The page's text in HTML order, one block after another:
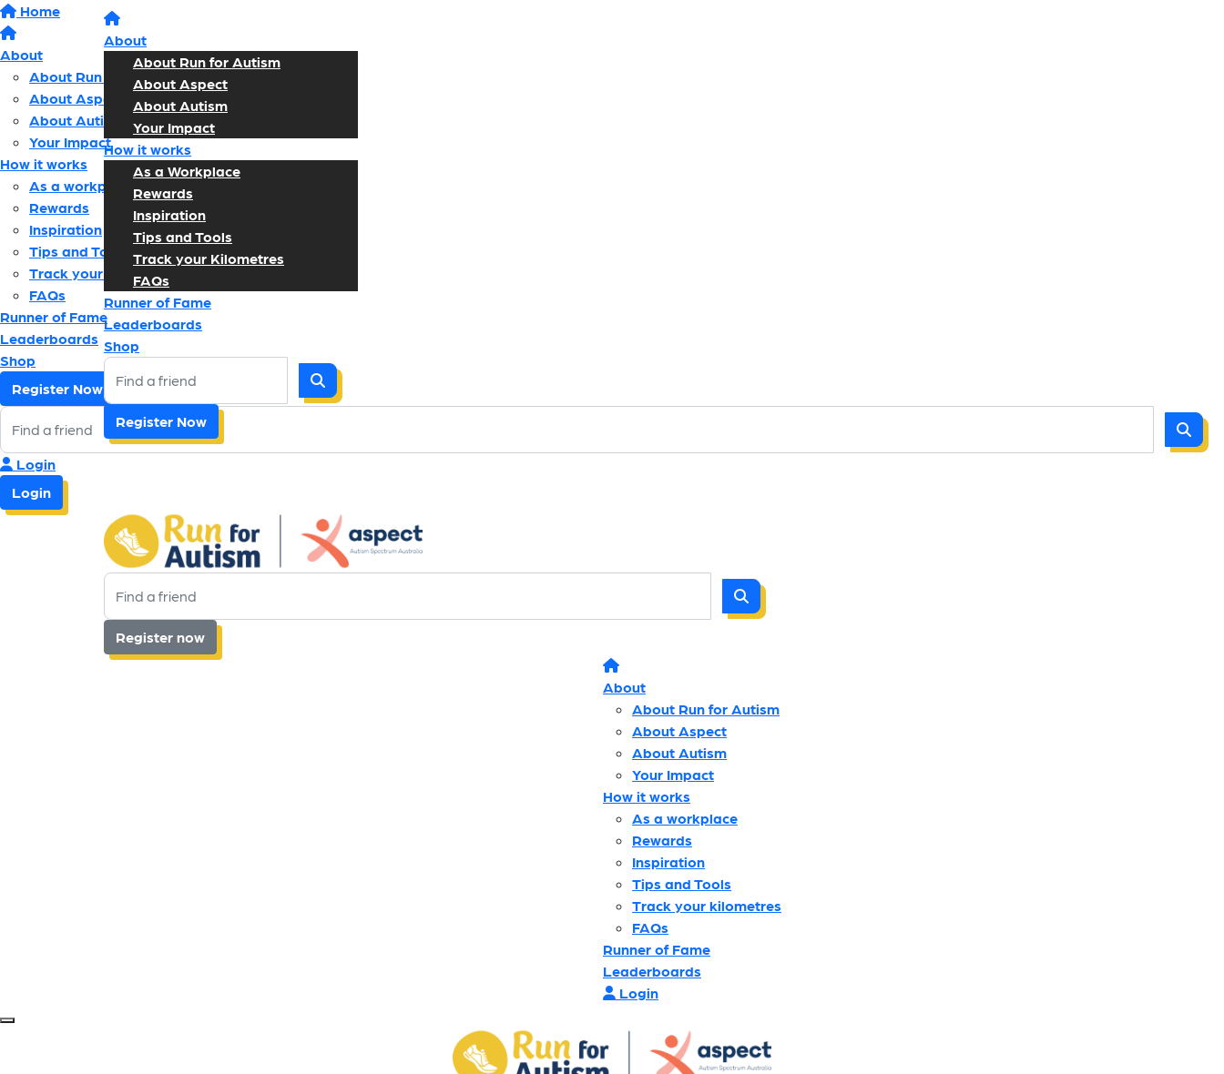
Home
About
About Run for Autism
About Aspect
About Autism
Your Impact
How it works
As a workplace
Rewards
Inspiration
Tips and Tools
Track your kilometres
FAQs
Runner of Fame
Leaderboards
Shop
Register Now
Login
Login
About
About Run for Autism
About Aspect
About Autism
Your Impact
How it works
As a Workplace
Rewards
Inspiration
Tips and Tools
Track your Kilometres
FAQs
Runner of Fame
Leaderboards
Shop
Register Now
Register now
About
About Run for Autism
About Aspect
About Autism
Your Impact
How it works
As a workplace
Rewards
Inspiration
Tips and Tools
Track your kilometres
FAQs
Runner of Fame
Leaderboards
Login